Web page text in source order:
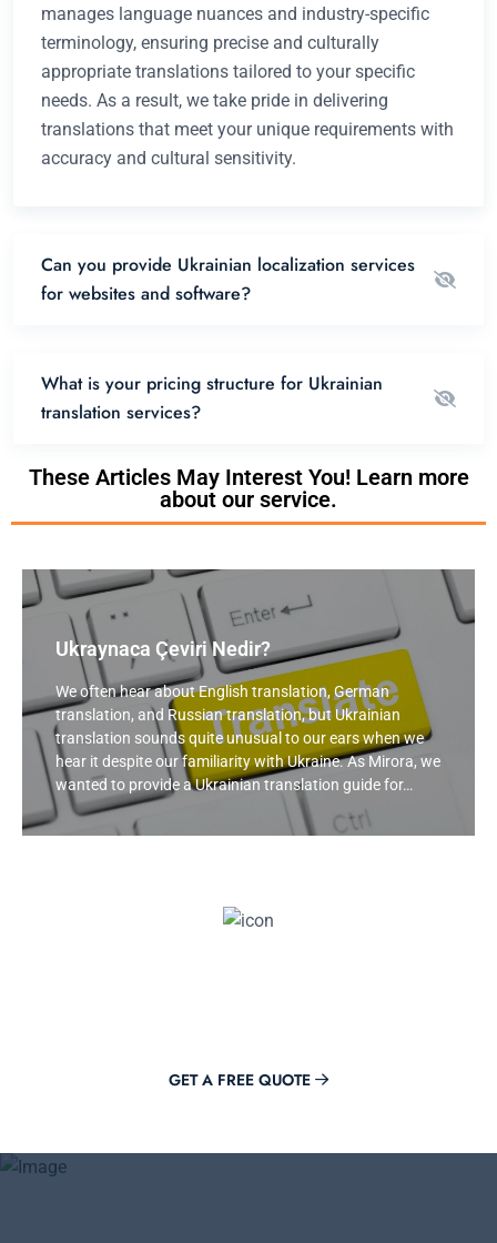
manages language nuances and industry-specific
terminology, ensuring precise and culturally
appropriate translations tailored to your specific
needs. As a result, we take pride in delivering
translations that meet your unique requirements with
accuracy and cultural sensitivity.
Can you provide Ukrainian localization services
for websites and software?
What is your pricing structure for Ukrainian
translation services?
These Articles May Interest You! Learn more
about our service.
Ukraynaca Çeviri Nedir?
We often hear about English translation, German
translation, and Russian translation, but Ukrainian
translation sounds quite unusual to our ears when we
hear it despite our familiarity with Ukraine. As Mirora, we
wanted to provide a Ukrainian translation guide for…
GET A FREE QUOTE